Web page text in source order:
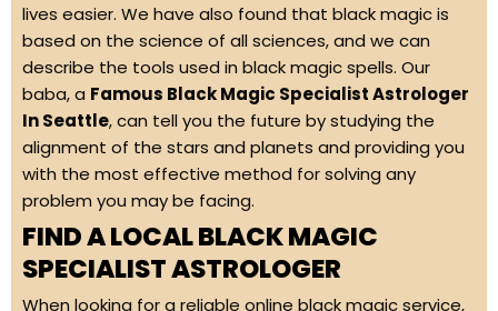
lives easier. We have also found that black magic is
based on the science of all sciences, and we can
describe the tools used in black magic spells. Our
baba, a Famous Black Magic Specialist Astrologer
In Seattle, can tell you the future by studying the
alignment of the stars and planets and providing you
with the most effective method for solving any
problem you may be facing.
FIND A LOCAL BLACK MAGIC
SPECIALIST ASTROLOGER
When looking for a reliable online black magic service,